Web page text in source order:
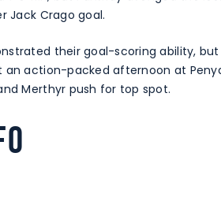
Jack Crago goal.
their goal-scoring ability,
an action-packed afternoon at
Merthyr push for top spot.